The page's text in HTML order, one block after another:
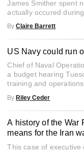
James Smither spent
actually occured
By Claire Barrett
US Navy could run
Chief of Naval
a budget hearing
training and
By Riley Ceder
A history of the War
means for the Iran
This case of executive